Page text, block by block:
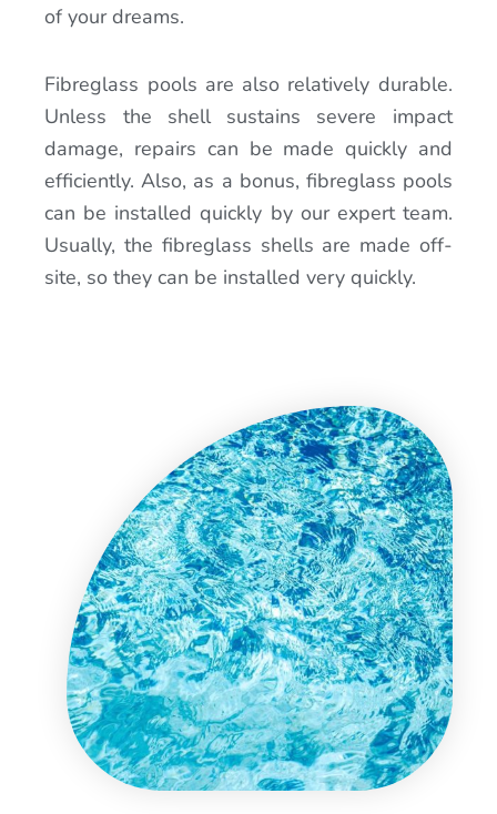
of your dreams.
Fibreglass pools are also relatively durable.
Unless the shell sustains severe impact
damage, repairs can be made quickly and
efficiently. Also, as a bonus, fibreglass pools
can be installed quickly by our expert team.
Usually, the fibreglass shells are made off-
site, so they can be installed very quickly.